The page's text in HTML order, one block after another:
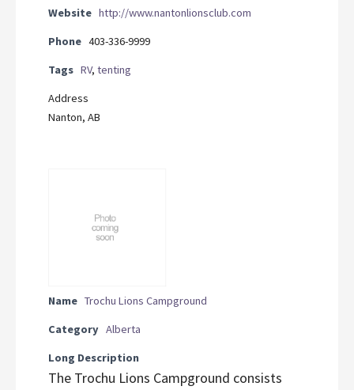
Website http://www.nantonlionsclub.com
Phone 403-336-9999
Tags RV, tenting
Address
Nanton, AB
Name Trochu Lions Campground
Category Alberta
Long Description
The Trochu Lions Campground consists